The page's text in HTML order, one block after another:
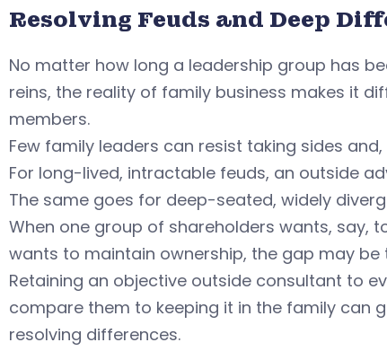
Resolving Feuds and Deep
No matter how long a leadership group has
reins, the reality of family business makes it
members.
Few family leaders can resist taking sides
For long-lived, intractable feuds, an outside
The same goes for deep-seated, widely
When one group of shareholders wants, say,
wants to maintain ownership, the gap may
Retaining an objective outside consultant to
compare them to keeping it in the family can
resolving differences.